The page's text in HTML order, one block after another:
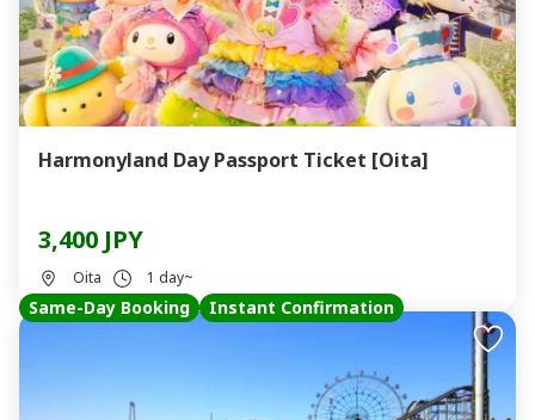
Harmonyland Day Passport Ticket [Oita]
3,400 JPY
Oita 1 day~
Same-Day Booking Instant Confirmation